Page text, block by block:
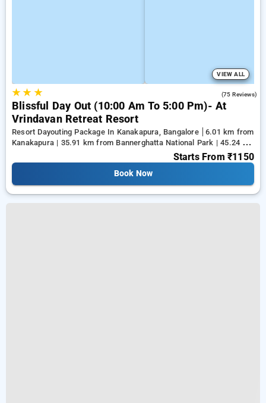
VIEW ALL
★★ ★ (75 Reviews)
Blissful Day Out (10:00 Am To 5:00 Pm)- At
Vrindavan Retreat Resort
Resort Dayouting Package In Kanakapura, Bangalore
6.01 km from
Kanakapura | 35.91 km from Bannerghatta National Park | 45.24 km
Starts From ₹1150
Book Now